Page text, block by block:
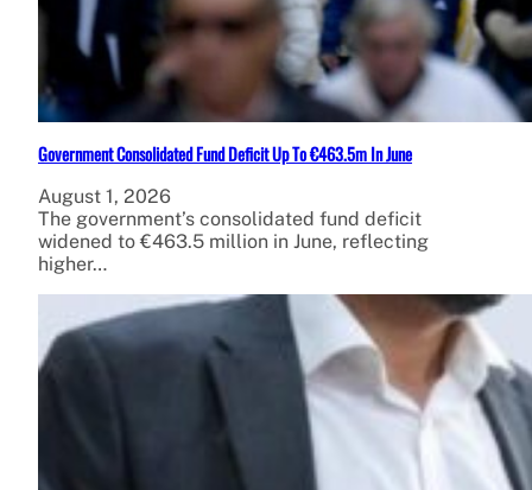
Government Consolidated Fund Deficit Up To €463.5m In June
August 1, 2026
The government’s consolidated fund deficit
widened to €463.5 million in June, reflecting
higher…